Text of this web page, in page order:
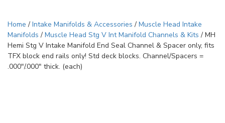
Home / Intake Manifolds & Accessories / Muscle Head Intake
Manifolds / Muscle Head Stg V Int Manifold Channels & Kits / MH
Hemi Stg V Intake Manifold End Seal Channel & Spacer only, fits
TFX block end rails only! Std deck blocks. Channel/Spacers =
.000″/.000″ thick. (each)